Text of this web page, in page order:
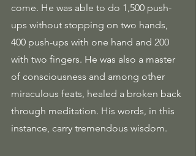
come. He was able to do 1,500 push-
ups without stopping on two hands,
400 push-ups with one hand and 200
with two fingers. He was also a master
of consciousness and among other
miraculous feats, healed a broken back
through meditation. His words, in this
instance, carry tremendous wisdom.